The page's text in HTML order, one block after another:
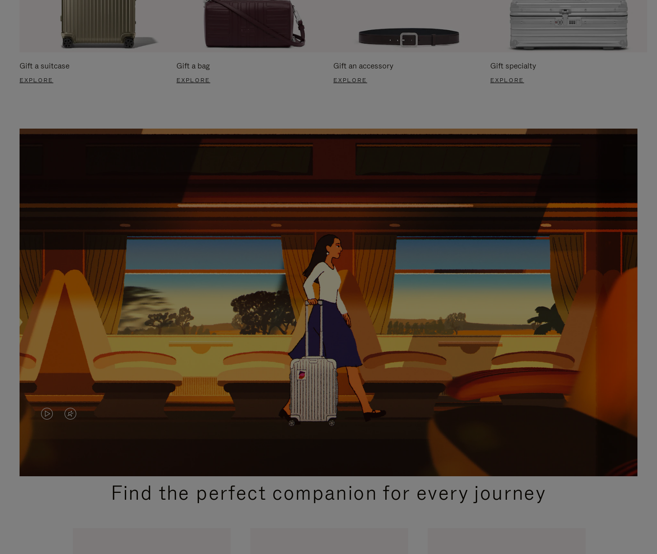
Gift a suitcase
EXPLORE
Gift a bag
EXPLORE
Gift an accessory
EXPLORE
Gift specialty
EXPLORE
VIDEO
PLEASE
VIDEO
PLEASE
PRESSFind the perfect companion for every journey